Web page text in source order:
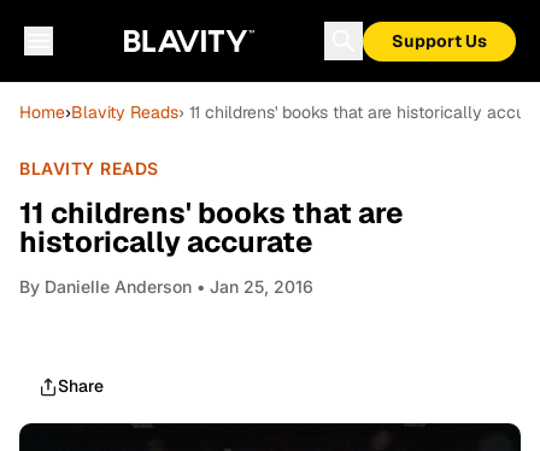
Support Us
Home›Blavity Reads› 11 childrens' books that are historically
BLAVITY READS
11 childrens' books that are
historically accurate
By Danielle Anderson • Jan 25, 2016
Share